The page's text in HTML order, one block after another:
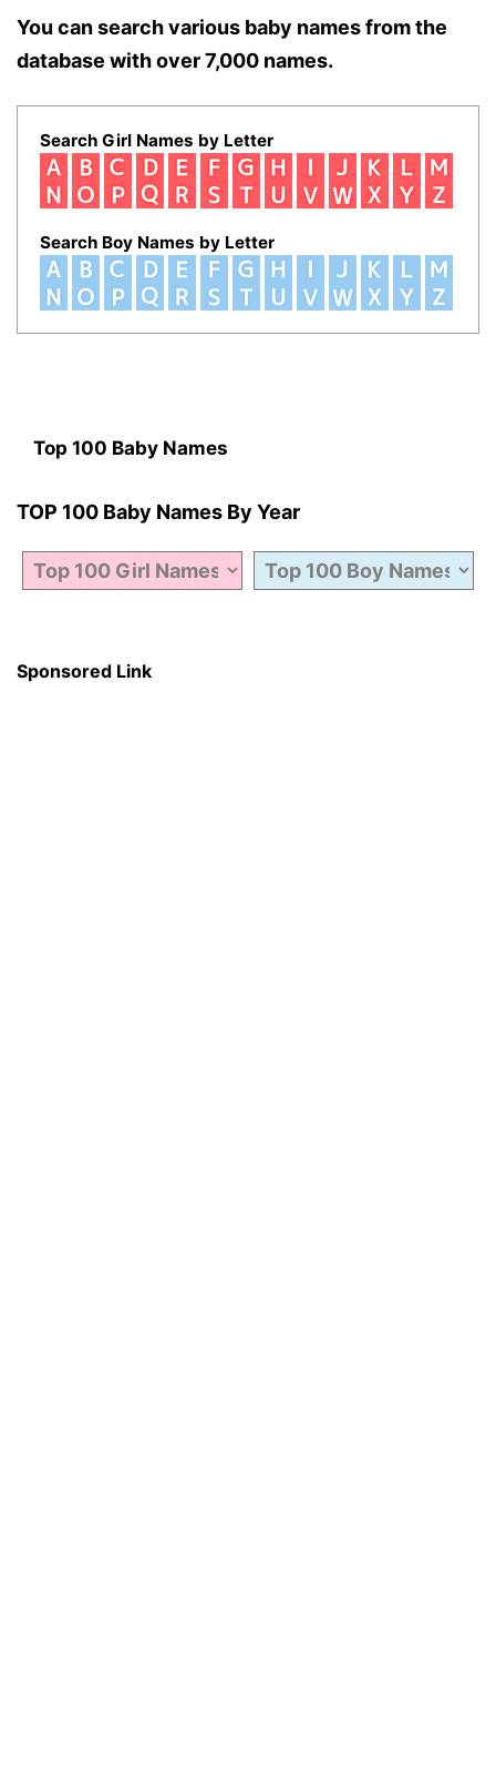
You can search various baby names from the
database with over 7,000 names.
Search Girl Names by Letter
Search Boy Names by Letter
Top 100 Baby Names
TOP 100 Baby Names By Year
Sponsored Link